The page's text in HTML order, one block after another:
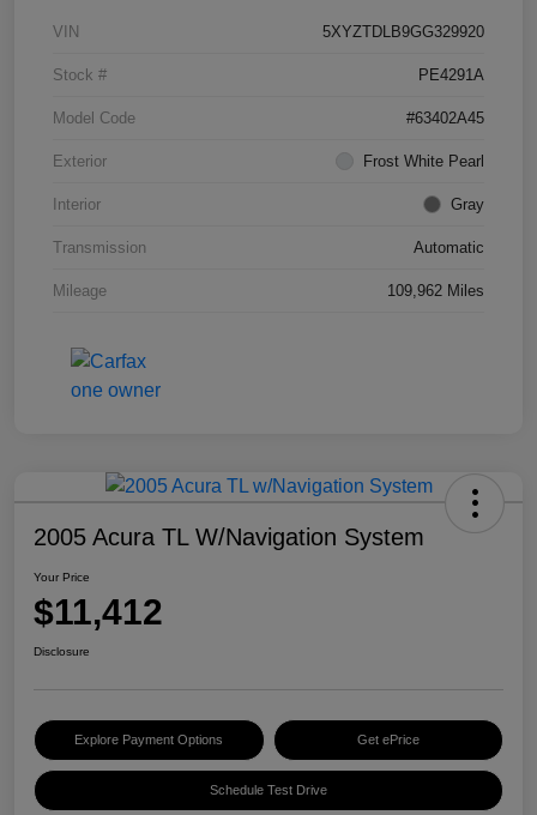
VIN 5XYZTDLB9GG329920
Stock # PE4291A
Model Code #63402A45
Exterior Frost White Pearl
Interior Gray
Transmission Automatic
Mileage 109,962 Miles
2005 Acura TL W/Navigation System
Your Price
$11,412
Disclosure
Explore Payment Options Get ePrice
Schedule Test Drive